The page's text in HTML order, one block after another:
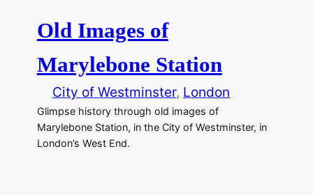
Old Images of
Marylebone Station
City of Westminster, London
Glimpse history through old images of
Marylebone Station, in the City of Westminster, in
London’s West End.